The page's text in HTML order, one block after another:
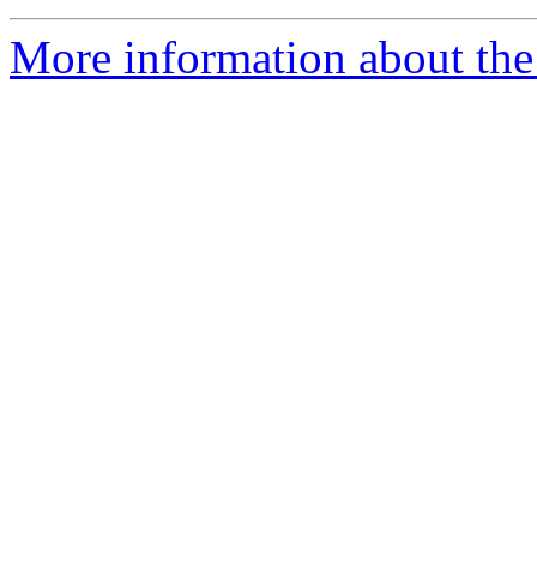
More information about